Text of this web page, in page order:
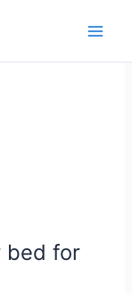
bed for